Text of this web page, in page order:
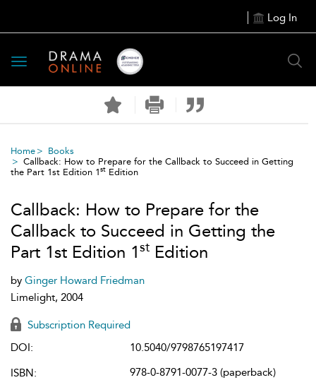
Log In
Toggle
navigation
Home
Books
Callback: How to Prepare for the Callback to Succeed in Getting
the Part 1st Edition 1st Edition
Callback: How to Prepare for the
Callback to Succeed in Getting the
Part 1st Edition 1st Edition
by Ginger Howard Friedman
Limelight, 2004
Subscription Required
DOI:
10.5040/9798765197417
ISBN:
978-0-8791-0077-3 (paperback)